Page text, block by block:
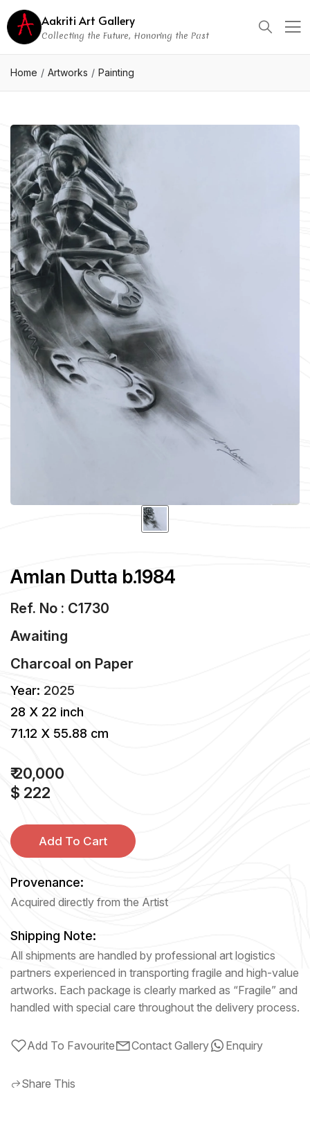
Aakriti Art Gallery
Collecting the Future, Honoring the Past
Home Artworks Painting
Amlan Dutta b.1984
Ref. No : C1730
Awaiting
Charcoal on Paper
Year: 2025
28 X 22 inch
71.12 X 55.88 cm
₹ 20,000
$ 222
Add To Cart
Provenance:
Acquired directly from the Artist
Shipping Note:
All shipments are handled by professional art logistics
partners experienced in transporting fragile and high-value
artworks. Each package is clearly marked as “Fragile” and
handled with special care throughout the delivery process.
Add To Favourite Contact Gallery Enquiry
Share This